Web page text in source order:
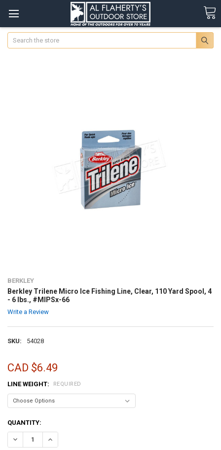
Search
BERKLEY
Berkley Trilene Micro Ice Fishing Line, Clear, 110 Yard Spool, 4
- 6 lbs., #MIPSx-66
Write a Review
SKU: 54028
CAD $6.49
LINE WEIGHT: REQUIRED
CURRENT
STOCK:
QUANTITY: